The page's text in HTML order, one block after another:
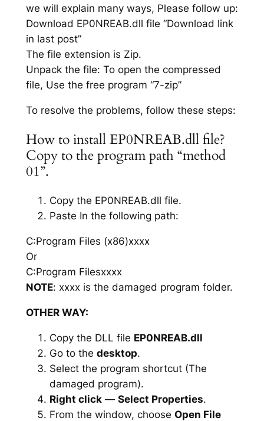
we will explain many ways, Please follow up:
Download EP0NREAB.dll file “Download link
in last post”
The file extension is Zip.
Unpack the file: To open the compressed
file, Use the free program “7-zip”
To resolve the problems, follow these steps:
How to install EP0NREAB.dll file?
Copy to the program path “method
01”.
Copy the EP0NREAB.dll file.
Paste In the following path:
C:Program Files (x86)xxxx
Or
C:Program Filesxxxx
NOTE: xxxx is the damaged program folder.
OTHER WAY:
Copy the DLL file EP0NREAB.dll
Go to the desktop.
Select the program shortcut (The
damaged program).
Right click— Select Properties.
From the window, choose Open File